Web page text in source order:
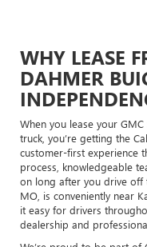
WHY LEASE
DAHMER
When you lease your
truck, you’re getting the
customer-first experience
process, knowledgeable
on long after you drive off
MO, is conveniently near
it easy for drivers
dealership and